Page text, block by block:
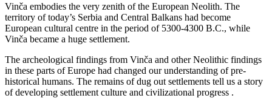
Vinča embodies the very zenith of the European Neolith. The
territory of today’s Serbia and Central Balkans had become
European cultural centre in the period of 5300-4300 B.C., while
Vinča became a huge settlement.
The archeological findings from Vinča and other Neolithic findings
in these parts of Europe had changed our understanding of pre-
historical humans. The remains of dug out settlements tell us a story
of developing settlement culture and civilizational progress .